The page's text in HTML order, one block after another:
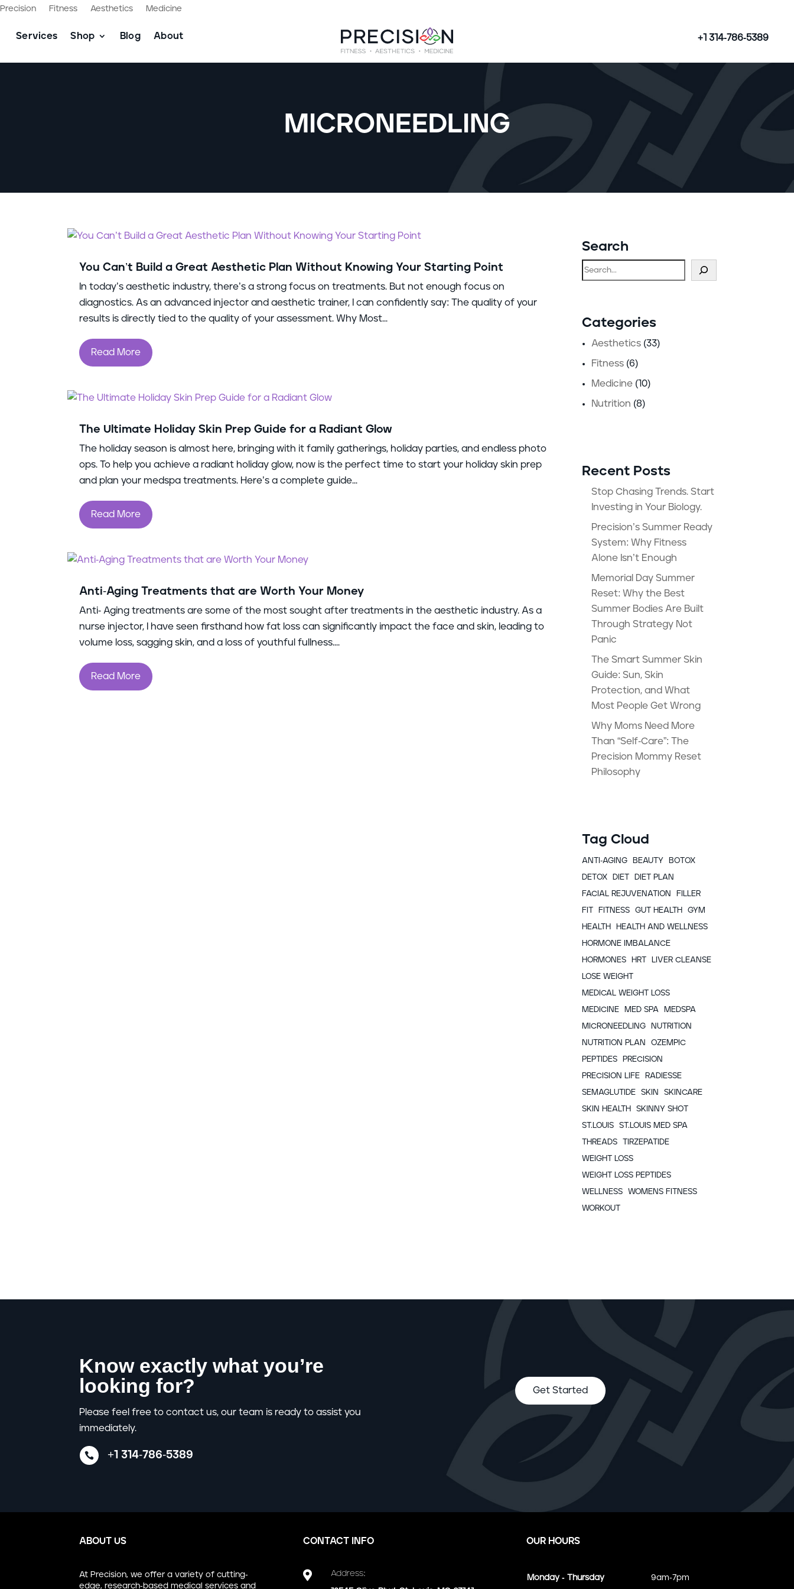
Precision Fitness Aesthetics Medicine
Services Shop Blog About +1 314-786-5389
MICRONEEDLING
You Can’t Build a Great Aesthetic Plan Without Knowing Your Starting Point
In today’s aesthetic industry, there’s a strong focus on treatments. But not enough focus on
diagnostics. As an advanced injector and aesthetic trainer, I can confidently say: The quality of your
results is directly tied to the quality of your assessment. Why Most...
Read More
The Ultimate Holiday Skin Prep Guide for a Radiant Glow
The holiday season is almost here, bringing with it family gatherings, holiday parties, and endless photo
ops. To help you achieve a radiant holiday glow, now is the perfect time to start your holiday skin prep
and plan your medspa treatments. Here’s a complete guide...
Read More
Anti-Aging Treatments that are Worth Your Money
Anti- Aging treatments are some of the most sought after treatments in the aesthetic industry. As a
nurse injector, I have seen firsthand how fat loss can significantly impact the face and skin, leading to
volume loss, sagging skin, and a loss of youthful fullness....
Read More
Search
Search
Categories
Aesthetics (33)
Fitness (6)
Medicine (10)
Nutrition (8)
Recent Posts
Stop Chasing Trends. Start
Investing in Your Biology.
Precision’s Summer Ready
System: Why Fitness
Alone Isn’t Enough
Memorial Day Summer
Reset: Why the Best
Summer Bodies Are Built
Through Strategy Not
Panic
The Smart Summer Skin
Guide: Sun, Skin
Protection, and What
Most People Get Wrong
Why Moms Need More
Than “Self-Care”: The
Precision Mommy Reset
Philosophy
Tag Cloud
ANTI-AGING BEAUTY
BOTOX
DETOX
DIET
DIET PLAN
FACIAL REJUVENATION
FILLER
FIT
FITNESS GUT HEALTH
GYM
HEALTH
HEALTH AND WELLNESS
HORMONE IMBALANCE
HORMONES
HRT
LIVER CLEANSE
LOSE WEIGHT
MEDICAL WEIGHT LOSS
MEDICINE
MED SPA
MEDSPA
MICRONEEDLING
NUTRITION
NUTRITION PLAN
OZEMPIC
PEPTIDES
PRECISION
PRECISION LIFE
RADIESSE
SEMAGLUTIDE
SKIN
SKINCARE
SKIN HEALTH
SKINNY SHOT
ST.LOUIS
ST.LOUIS MED SPA
THREADS
TIRZEPATIDE
WEIGHT LOSS
WEIGHT LOSS PEPTIDES
WELLNESS
WOMENS FITNESS
WORKOUT
Know exactly what you’re
looking for?
Please feel free to contact us, our team is ready to assist you
immediately.
 +1 314-786-5389
Get Started
ABOUT US
At Precision, we offer a variety of cutting-
edge, research-based medical services and
CONTACT INFO
 Address:
OUR HOURS
Monday - Thursday 9am-7pm